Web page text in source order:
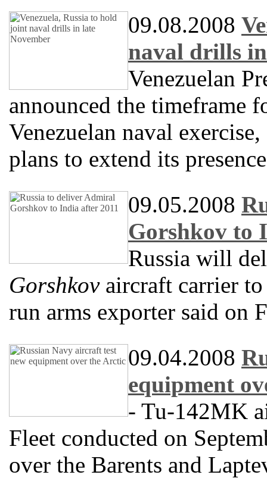
09.08.2008
naval drills
Venezuelan
announced the timeframe
Venezuelan naval
plans to extend its
09.05.2008
Gorshkov to
Russia will
Gorshkovaircraft carrier to
run arms exporter said on
09.04.2008
equipment
- Tu-142MK
Fleet conducted on
over the Barents and